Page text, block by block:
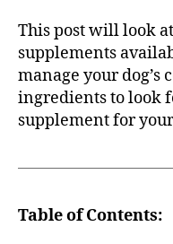
This post will look
supplements
manage your
ingredients to look
supplement for
Table of Contents: